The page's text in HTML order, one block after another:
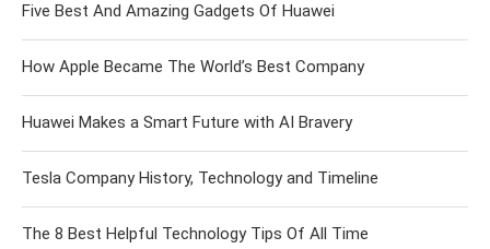
Five Best And Amazing Gadgets Of Huawei
How Apple Became The World’s Best Company
Huawei Makes a Smart Future with AI Bravery
Tesla Company History, Technology and Timeline
The 8 Best Helpful Technology Tips Of All Time